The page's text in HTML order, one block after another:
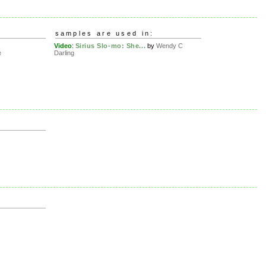
samples are used in:
Video: Sirius Slo-mo: She... byWendy C
Darling